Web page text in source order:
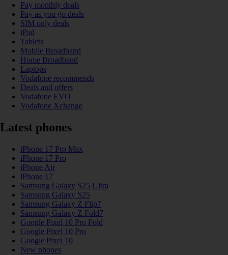
Pay monthly deals
Pay as you go deals
SIM only deals
iPad
Tablets
Mobile Broadband
Home Broadband
Laptops
Vodafone recommends
Deals and offers
Vodafone EVO
Vodafone Xchange
Latest phones
iPhone 17 Pro Max
iPhone 17 Pro
iPhone Air
iPhone 17
Samsung Galaxy S25 Ultra
Samsung Galaxy S25
Samsung Galaxy Z Flip7
Samsung Galaxy Z Fold7
Google Pixel 10 Pro Fold
Google Pixel 10 Pro
Google Pixel 10
New phones